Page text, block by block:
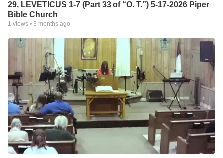
29, LEVETICUS 1-7 (Part 33 of “O. T.”) 5-17-2026 Piper
Bible Church
1 views • 3 months ago